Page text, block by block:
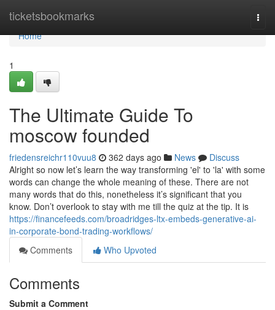
ticketsbookmarks
Home
Home
1
The Ultimate Guide To
moscow founded
friedensreichr110vuu8 362 days ago News
Discuss
Alright so now let’s learn the way transforming 'el' to 'la' with some
words can change the whole meaning of these. There are not
many words that do this, nonetheless it’s significant that you
know. Don’t overlook to stay with me till the quiz at the tip. It is
https://financefeeds.com/broadridges-ltx-embeds-generative-ai-
in-corporate-bond-trading-workflows/
Comments
Who Upvoted
Comments
Submit a Comment